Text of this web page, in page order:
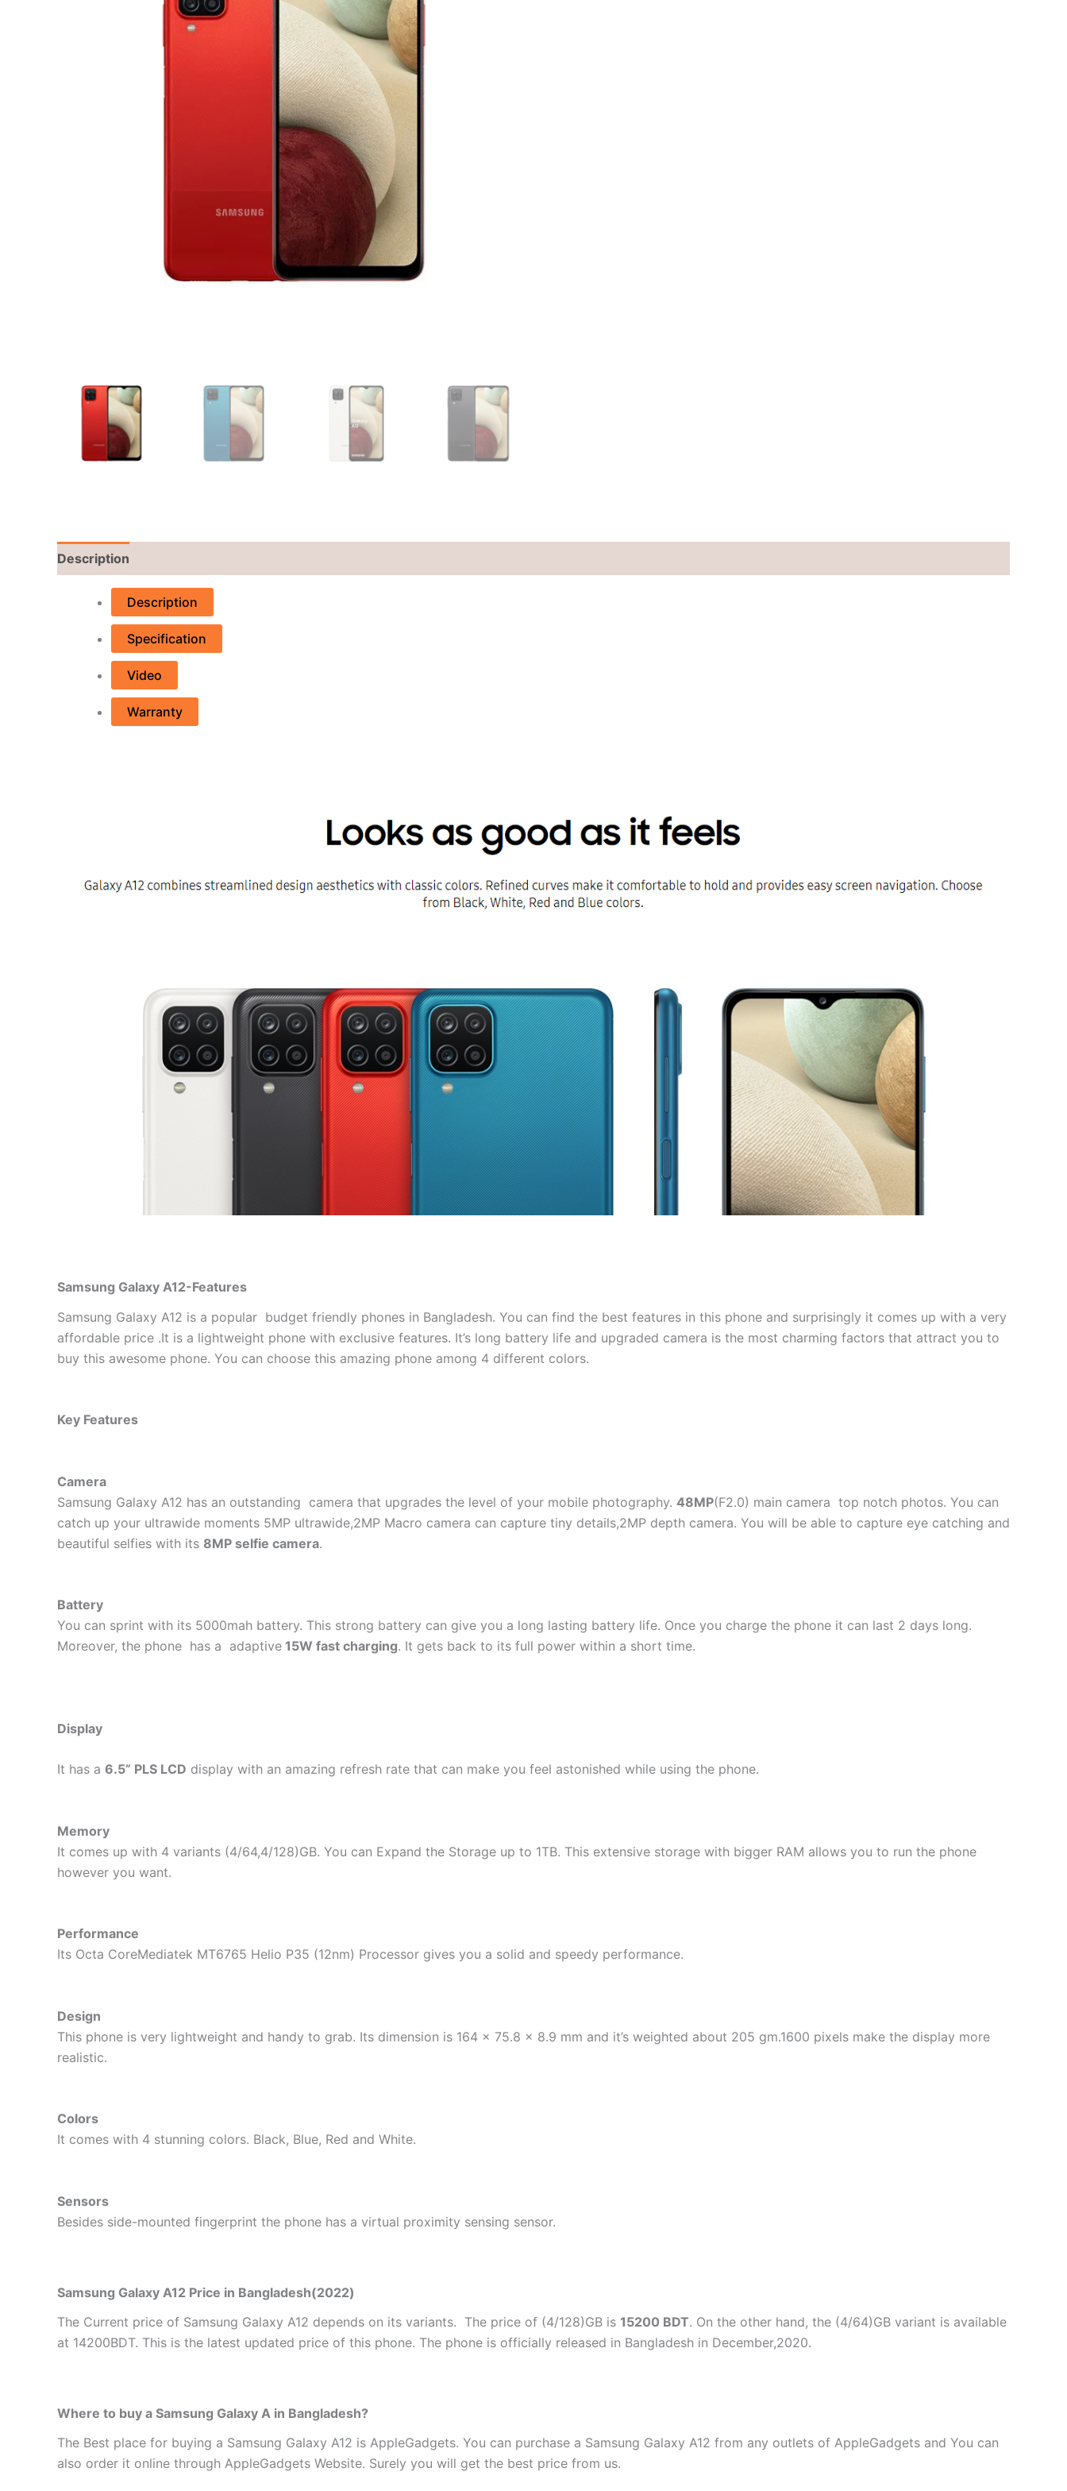
Description
Description
Specification
Video
Warranty
Samsung Galaxy A12-Features
Samsung Galaxy A12 is a popular budget friendly phones in Bangladesh. You can find the best features in this phone and surprisingly it comes up with a very
affordable price .It is a lightweight phone with exclusive features. It’s long battery life and upgraded camera is the most charming factors that attract you to
buy this awesome phone. You can choose this amazing phone among 4 different colors.
Key Features
Camera
Samsung Galaxy A12 has an outstanding camera that upgrades the level of your mobile photography. 48MP(F2.0) main camera top notch photos. You can
catch up your ultrawide moments 5MP ultrawide,2MP Macro camera can capture tiny details,2MP depth camera. You will be able to capture eye catching and
beautiful selfies with its 8MP selfie camera.
Battery
You can sprint with its 5000mah battery. This strong battery can give you a long lasting battery life. Once you charge the phone it can last 2 days long.
Moreover, the phone has a adaptive 15W fast charging. It gets back to its full power within a short time.
Display
It has a 6.5” PLS LCD display with an amazing refresh rate that can make you feel astonished while using the phone.
Memory
It comes up with 4 variants (4/64,4/128)GB. You can Expand the Storage up to 1TB. This extensive storage with bigger RAM allows you to run the phone
however you want.
Performance
Its Octa CoreMediatek MT6765 Helio P35 (12nm) Processor gives you a solid and speedy performance.
Design
This phone is very lightweight and handy to grab. Its dimension is 164 x 75.8 x 8.9 mm and it’s weighted about 205 gm.1600 pixels make the display more
realistic.
Colors
It comes with 4 stunning colors. Black, Blue, Red and White.
Sensors
Besides side-mounted fingerprint the phone has a virtual proximity sensing sensor.
Samsung Galaxy A12 Price in Bangladesh(2022)
The Current price of Samsung Galaxy A12 depends on its variants. The price of (4/128)GB is 15200 BDT. On the other hand, the (4/64)GB variant is available
at 14200BDT. This is the latest updated price of this phone. The phone is officially released in Bangladesh in December,2020.
Where to buy a Samsung Galaxy A in Bangladesh?
The Best place for buying a Samsung Galaxy A12 is AppleGadgets. You can purchase a Samsung Galaxy A12 from any outlets of AppleGadgets and You can
also order it online through AppleGadgets Website. Surely you will get the best price from us.